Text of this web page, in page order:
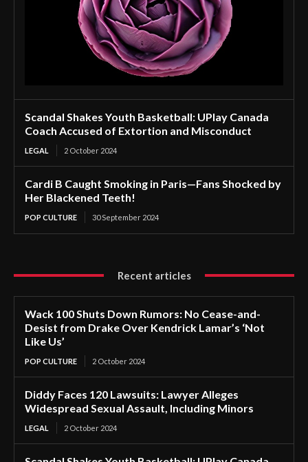
Scandal Shakes Youth Basketball: UPlay Canada
Coach Accused of Extortion and Misconduct
LEGAL 2 October 2024
Cardi B Caught Smoking in Paris—Fans Shocked by
Her Blackened Teeth!
POP CULTURE 30 September 2024
Recent articles
Wack 100 Shuts Down Rumors: No Cease-and-
Desist from Drake Over Kendrick Lamar’s ‘Not
Like Us’
POP CULTURE 2 October 2024
Diddy Faces 120 Lawsuits: Lawyer Alleges
Widespread Sexual Assault, Including Minors
LEGAL 2 October 2024